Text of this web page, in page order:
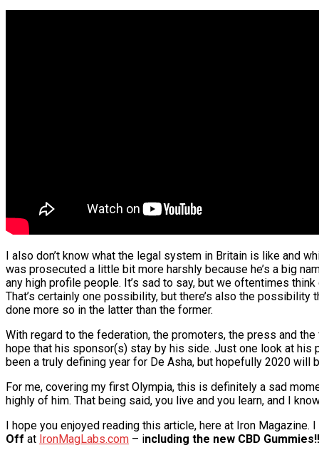
I also don’t know what the legal system in Britain is like and
was prosecuted a little bit more harshly because he’s a big
any high profile people. It’s sad to say, but we oftentimes
That’s certainly one possibility, but there’s also the
done more so in the latter than the former.
With regard to the federation, the promoters, the press and
hope that his sponsor(s) stay by his side. Just one look at his
been a truly defining year for De Asha, but hopefully 2020 will
For me, covering my first Olympia, this is definitely a sad
highly of him. That being said, you live and you learn, and I
I hope you enjoyed reading this article, here at Iron
Off at IronMagLabs.com – including the new CBD